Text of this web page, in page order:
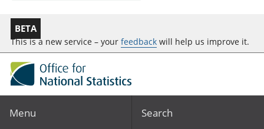
BETA
This is a new service – your feedback will help us improve it.
Menu Search